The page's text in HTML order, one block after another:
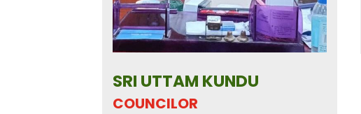
SRI UTTAM KUNDU
COUNCILOR